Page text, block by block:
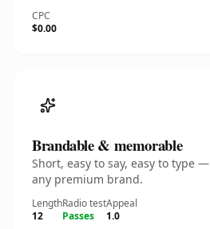
CPC
$0.00
Brandable & memorable
Short, easy to say, easy to type
any premium brand.
Length
12
Radio test
Passes
Appeal
1.0